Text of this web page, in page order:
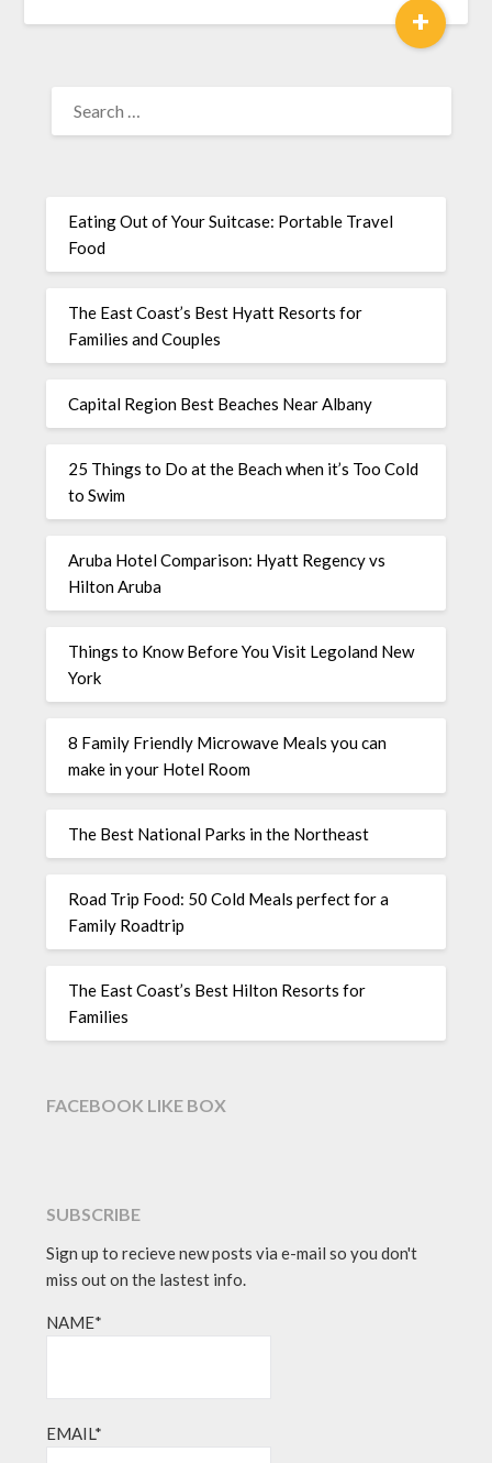
+
Eating Out of Your Suitcase: Portable Travel
Food
The East Coast’s Best Hyatt Resorts for
Families and Couples
Capital Region Best Beaches Near Albany
25 Things to Do at the Beach when it’s Too Cold
to Swim
Aruba Hotel Comparison: Hyatt Regency vs
Hilton Aruba
Things to Know Before You Visit Legoland New
York
8 Family Friendly Microwave Meals you can
make in your Hotel Room
The Best National Parks in the Northeast
Road Trip Food: 50 Cold Meals perfect for a
Family Roadtrip
The East Coast’s Best Hilton Resorts for
Families
FACEBOOK LIKE BOX
SUBSCRIBE
Sign up to recieve new posts via e-mail so you don't
miss out on the lastest info.
NAME*
EMAIL*